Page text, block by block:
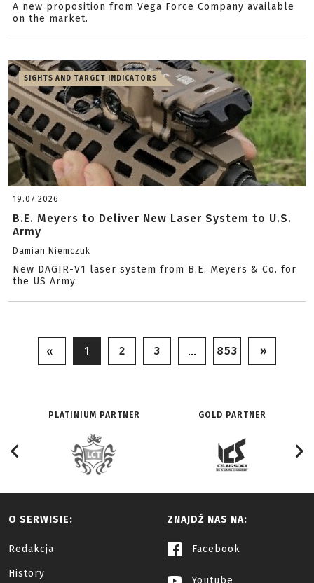
A new proposition from Vega Force Company available
on the market.
SIGHTS AND TARGET INDICATORS
19.07.2026
B.E. Meyers to Deliver New Laser System to U.S.
Army
Damian Niemczuk
New DAGIR-V1 laser system from B.E. Meyers & Co. for
the US Army.
« 1 2 3 … 853 »
PLATINIUM PARTNER GOLD PARTNER
O SERWISIE:
Redakcja
History
ZNAJDŹ NAS NA:
Facebook
Youtube